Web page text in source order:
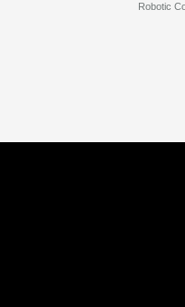
Robotic